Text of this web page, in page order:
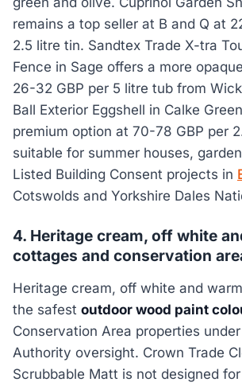
remains a top seller at B and Q at
2.5 litre tin. Sandtex Trade X-tra
Fence in Sage offers a more
26-32 GBP per 5 litre tub from
Ball Exterior Eggshell in Calke
premium option at 70-78 GBP per
suitable for summer houses,
Listed Building Consent projects in
Cotswolds and Yorkshire Dales
4. Heritage cream, off white
cottages and conservation
Heritage cream, off white and
the safest outdoor wood paint
Conservation Area properties
Authority oversight. Crown Trade
Scrubbable Matt is not designed